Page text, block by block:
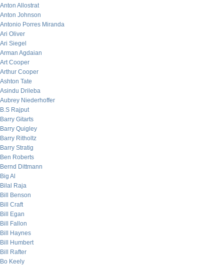
Anton Allostrat
Anton Johnson
Antonio Porres Miranda
Ari Oliver
Ari Siegel
Arman Agdaian
Art Cooper
Arthur Cooper
Ashton Tate
Asindu Drileba
Aubrey Niederhoffer
B.S Rajput
Barry Gitarts
Barry Quigley
Barry Ritholtz
Barry Stratig
Ben Roberts
Bernd Dittmann
Big Al
Bilal Raja
Bill Benson
Bill Craft
Bill Egan
Bill Fallon
Bill Haynes
Bill Humbert
Bill Rafter
Bo Keely